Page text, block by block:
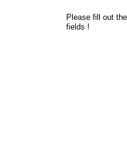
Please fill out
fields !